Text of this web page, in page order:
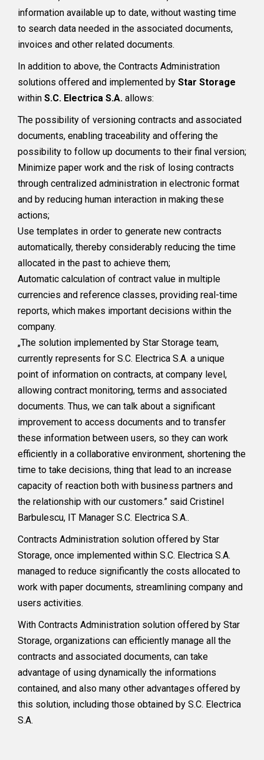
information available up to date, without wasting time
to search data needed in the associated documents,
invoices and other related documents.
In addition to above, the Contracts Administration
solutions offered and implemented by Star Storage
within S.C. Electrica S.A. allows:
The possibility of versioning contracts and associated
documents, enabling traceability and offering the
possibility to follow up documents to their final version;
Minimize paper work and the risk of losing contracts
through centralized administration in electronic format
and by reducing human interaction in making these
actions;
Use templates in order to generate new contracts
automatically, thereby considerably reducing the time
allocated in the past to achieve them;
Automatic calculation of contract value in multiple
currencies and reference classes, providing real-time
reports, which makes important decisions within the
company.
„The solution implemented by Star Storage team,
currently represents for S.C. Electrica S.A. a unique
point of information on contracts, at company level,
allowing contract monitoring, terms and associated
documents. Thus, we can talk about a significant
improvement to access documents and to transfer
these information between users, so they can work
efficiently in a collaborative environment, shortening the
time to take decisions, thing that lead to an increase
capacity of reaction both with business partners and
the relationship with our customers.” said Cristinel
Barbulescu, IT Manager S.C. Electrica S.A..
Contracts Administration solution offered by Star
Storage, once implemented within S.C. Electrica S.A.
managed to reduce significantly the costs allocated to
work with paper documents, streamlining company and
users activities.
With Contracts Administration solution offered by Star
Storage, organizations can efficiently manage all the
contracts and associated documents, can take
advantage of using dynamically the informations
contained, and also many other advantages offered by
this solution, including those obtained by S.C. Electrica
S.A.